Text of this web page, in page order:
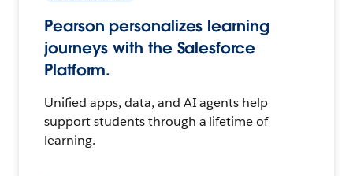
Pearson personalizes learning
journeys with the Salesforce
Platform.
Unified apps, data, and AI agents help
support students through a lifetime of
learning.